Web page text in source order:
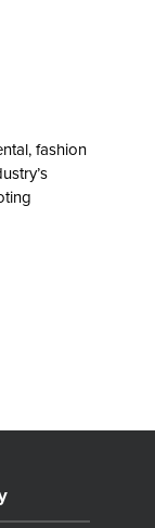
fashion